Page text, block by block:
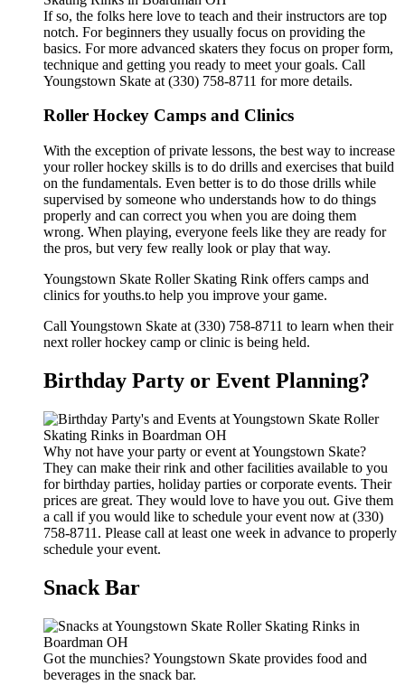
If so, the folks here love to teach and their instructors are top
notch. For beginners they usually focus on providing the
basics. For more advanced skaters they focus on proper form,
technique and getting you ready to meet your goals. Call
Youngstown Skate at (330) 758-8711 for more details.
Roller Hockey Camps and Clinics
With the exception of private lessons, the best way to increase
your roller hockey skills is to do drills and exercises that build
on the fundamentals. Even better is to do those drills while
supervised by someone who understands how to do things
properly and can correct you when you are doing them
wrong. When playing, everyone feels like they are ready for
the pros, but very few really look or play that way.
Youngstown Skate Roller Skating Rink offers camps and
clinics for youths.to help you improve your game.
Call Youngstown Skate at (330) 758-8711 to learn when their
next roller hockey camp or clinic is being held.
Birthday Party or Event Planning?
Why not have your party or event at Youngstown Skate?
They can make their rink and other facilities available to you
for birthday parties, holiday parties or corporate events. Their
prices are great. They would love to have you out. Give them
a call if you would like to schedule your event now at (330)
758-8711. Please call at least one week in advance to properly
schedule your event.
Snack Bar
Got the munchies? Youngstown Skate provides food and
beverages in the snack bar.